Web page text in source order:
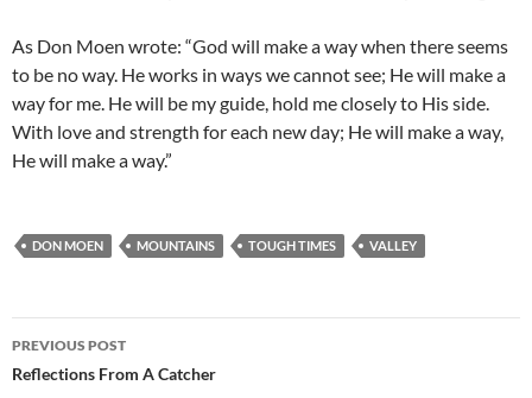
As Don Moen wrote: “God will make a way when there seems
to be no way. He works in ways we cannot see; He will make a
way for me. He will be my guide, hold me closely to His side.
With love and strength for each new day; He will make a way,
He will make a way.”
DON MOEN MOUNTAINS TOUGH TIMES VALLEY
Post
navigation
PREVIOUS POST
Reflections From A Catcher